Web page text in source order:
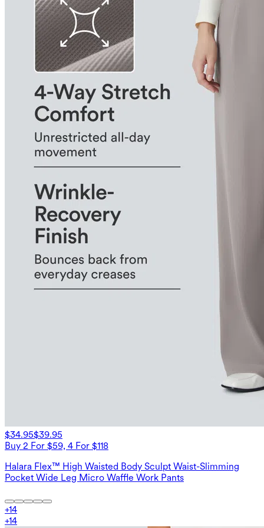
$34.95$39.95
Buy 2 For $59, 4 For $118
Halara Flex™ High Waisted Body Sculpt Waist-Slimming
Pocket Wide Leg Micro Waffle Work Pants
+14
+14